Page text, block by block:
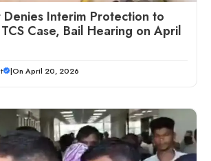
Denies Interim Protection to
Case, Bail Hearing on April
|On April 20, 2026